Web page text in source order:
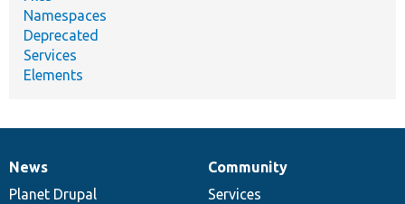
Namespaces
Deprecated
Services
Elements
News
items
News
Planet Drupal
Our
community
Community
Services
Documentation
Drupal
code
Governance
of